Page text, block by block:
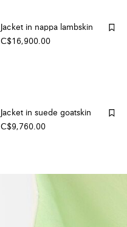
Jacket in nappa lambskin
C$16,900.00
Jacket in suede goatskin
C$9,760.00